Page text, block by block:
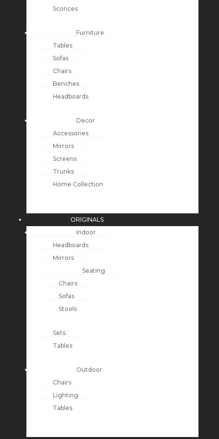
Sconces
Furniture
Tables
Sofas
Chairs
Benches
Headboards
Decor
Accessories
Mirrors
Screens
Trunks
Home Collection
ORIGINALS
Indoor
Headboards
Mirrors
Seating
Chairs
Sofas
Stools
Sets
Tables
Outdoor
Chairs
Lighting
Tables